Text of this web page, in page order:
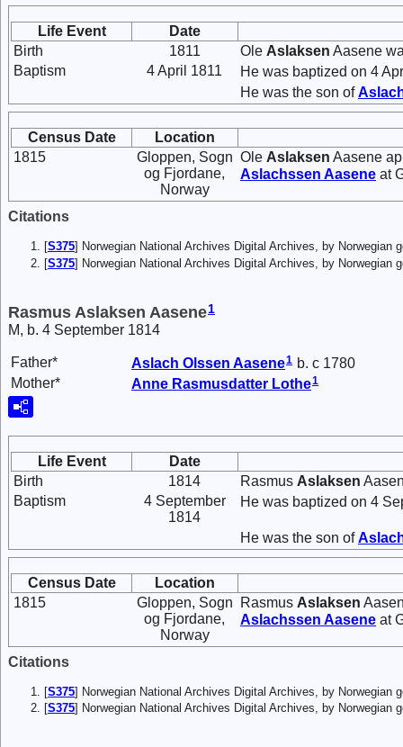
Life Event
Date
Birth
1811 Ole Aslaksen Aasene
Baptism
4 April 1811
He was baptized on 4
He was the son of
Census Date
Location
1815
Gloppen, Sogn
og Fjordane,
Norway
Ole Aslaksen Aasene
Aslachssen Aasene at
Citations
[S375] Norwegian National Archives Digital Archives, by Norwegian
[S375] Norwegian National Archives Digital Archives, by Norwegian
Rasmus Aslaksen Aasene1
M, b. 4 September 1814
Father* Aslach Olssen Aasene1 b. c 1780
Mother*
Anne Rasmusdatter Lothe1
Life Event
Date
Birth
1814 Rasmus Aslaksen
Baptism
4 September
1814
He was baptized on 4
He was the son of
Census Date
Location
1815
Gloppen, Sogn
og Fjordane,
Norway
Rasmus Aslaksen
Aslachssen Aasene at
Citations
[S375] Norwegian National Archives Digital Archives, by Norwegian
[S375] Norwegian National Archives Digital Archives, by Norwegian